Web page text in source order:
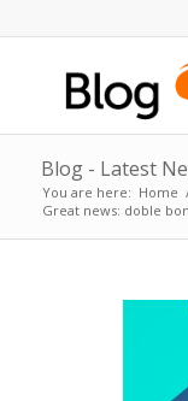
Blog - Latest
You are here: Home
Great news: doble